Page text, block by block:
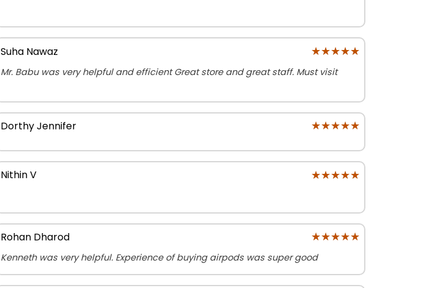
Suha Nawaz ★★★★★
★★★★★
Mr. Babu was very helpful and efficient Great store and great staff. Must visit
Dorthy Jennifer ★★★★★
★★★★★
Nithin V ★★★★★
★★★★★
Rohan Dharod ★★★★★
★★★★★
Kenneth was very helpful. Experience of buying airpods was super good